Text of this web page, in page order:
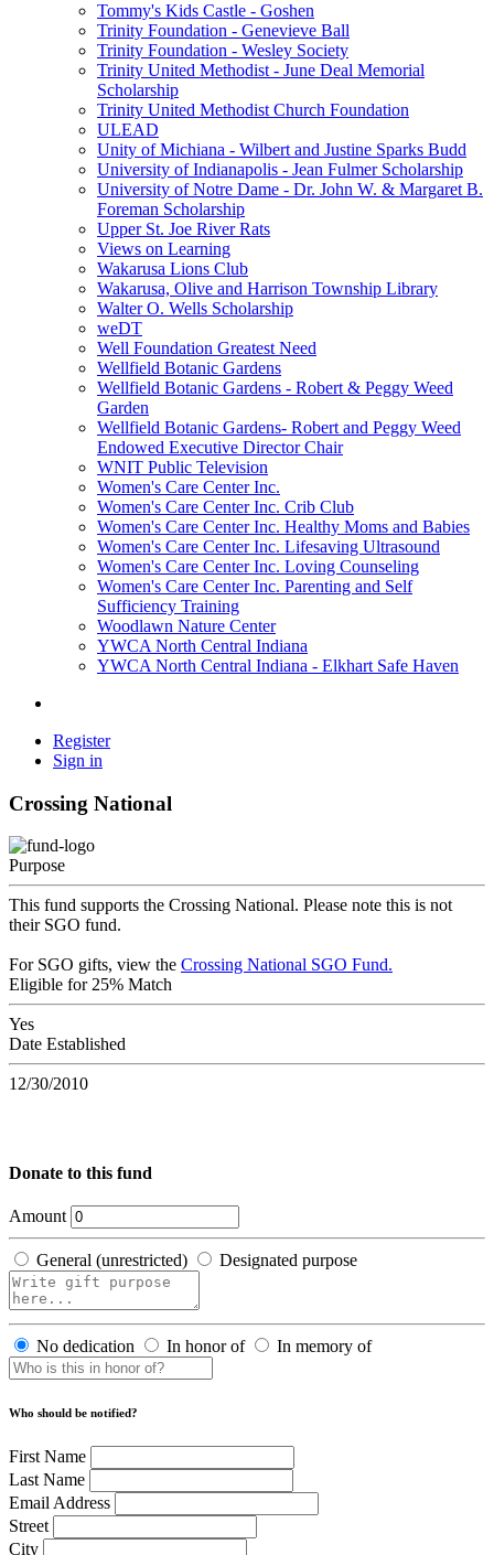
Tommy's Kids Castle - Goshen
Trinity Foundation - Genevieve Ball
Trinity Foundation - Wesley Society
Trinity United Methodist - June Deal Memorial
Scholarship
Trinity United Methodist Church Foundation
ULEAD
Unity of Michiana - Wilbert and Justine Sparks Budd
University of Indianapolis - Jean Fulmer Scholarship
University of Notre Dame - Dr. John W. & Margaret B.
Foreman Scholarship
Upper St. Joe River Rats
Views on Learning
Wakarusa Lions Club
Wakarusa, Olive and Harrison Township Library
Walter O. Wells Scholarship
weDT
Well Foundation Greatest Need
Wellfield Botanic Gardens
Wellfield Botanic Gardens - Robert & Peggy Weed
Garden
Wellfield Botanic Gardens- Robert and Peggy Weed
Endowed Executive Director Chair
WNIT Public Television
Women's Care Center Inc.
Women's Care Center Inc. Crib Club
Women's Care Center Inc. Healthy Moms and Babies
Women's Care Center Inc. Lifesaving Ultrasound
Women's Care Center Inc. Loving Counseling
Women's Care Center Inc. Parenting and Self
Sufficiency Training
Woodlawn Nature Center
YWCA North Central Indiana
YWCA North Central Indiana - Elkhart Safe Haven
Register
Sign in
Crossing National
Purpose
This fund supports the Crossing National. Please note this is not
their SGO fund.
For SGO gifts, view the Crossing National SGO Fund.
Eligible for 25% Match
Yes
Date Established
12/30/2010
Donate to this fund
Amount
General (unrestricted) Designated purpose
No dedication In honor of In memory of
Who should be notified?
First Name
Last Name
Email Address
Street
City